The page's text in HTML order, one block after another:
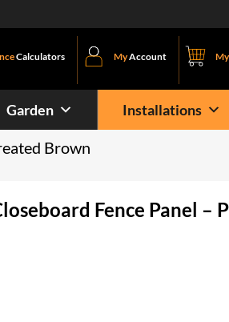
Calculators MyAccount My
Garden Installations
Brown
Fence Panel –